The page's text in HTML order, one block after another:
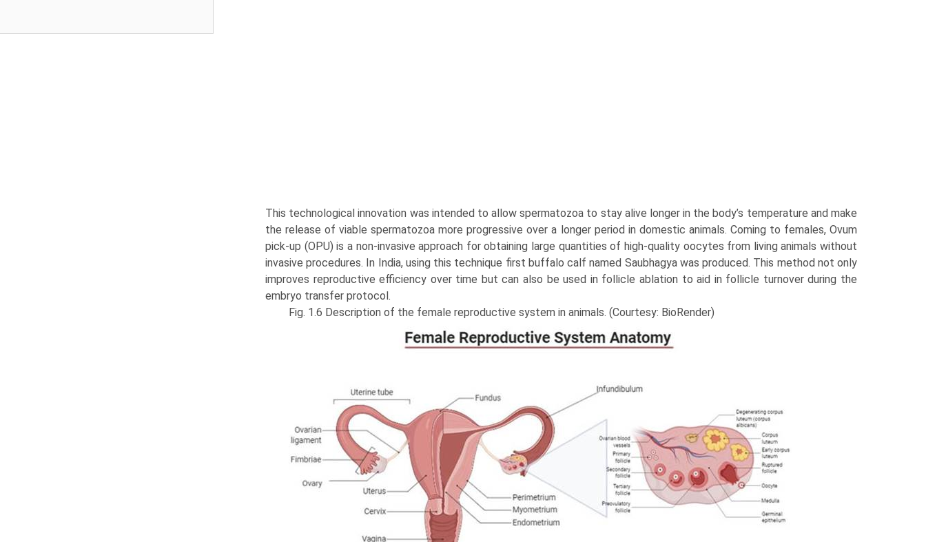
This technological innovation was intended to allow spermatozoa to stay alive longer in the body’s temper­ature and make
the release of viable spermatozoa more pro­gressive over a longer period in domestic animals. Coming to females, Ovum
pick-up (OPU) is a non-invasive approach for obtaining large quantities of high-quality oocytes from living animals without
invasive procedures. In India, using this technique first buffalo calf named Saubhagya was produced. This method not only
improves reproductive efficiency over time but can also be used in follicle ablation to aid in follicle turnover during the
embryo transfer protocol.
Fig. 1.6 Description of the female reproductive system in animals. (Courtesy: BioRender)